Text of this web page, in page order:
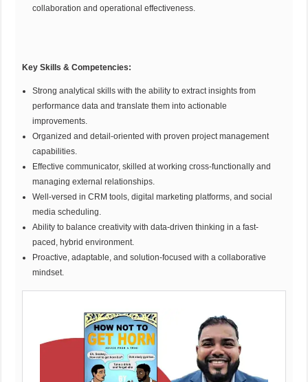
collaboration and operational effectiveness.
Key Skills & Competencies:
Strong analytical skills with the ability to extract insights from
performance data and translate them into actionable
improvements.
Organized and detail-oriented with proven project management
capabilities.
Effective communicator, skilled at working cross-functionally and
managing external relationships.
Well-versed in CRM tools, digital marketing platforms, and social
media scheduling.
Ability to balance creativity with data-driven thinking in a fast-
paced, hybrid environment.
Proactive, adaptable, and solution-focused with a collaborative
mindset.